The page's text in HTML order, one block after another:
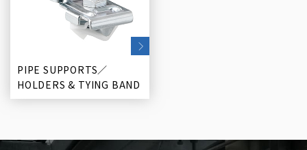
PIPE SUPPORTS／
HOLDERS & TYING BAND